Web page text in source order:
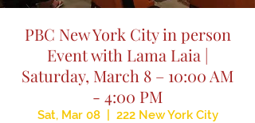
PBC New York City in person
Event with Lama Laia |
Saturday, March 8 – 10:00 AM
- 4:00 PM
Sat, Mar 08
  |
222 New York City